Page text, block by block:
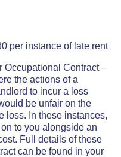
per instance of late rent
Occupational Contract –
the actions of a
to incur a loss
be unfair on the
loss. In these instances,
to you alongside an
Full details of these
can be found in your